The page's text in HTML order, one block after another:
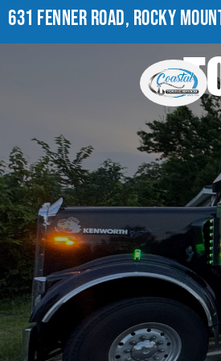
631 FENNER ROAD, ROCKY